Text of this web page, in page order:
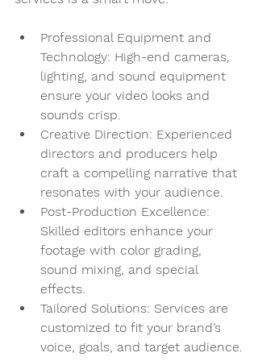
Professional Equipment and
Technology: High-end cameras,
lighting, and sound equipment
ensure your video looks and
sounds crisp.
Creative Direction: Experienced
directors and producers help
craft a compelling narrative that
resonates with your audience.
Post-Production Excellence:
Skilled editors enhance your
footage with color grading,
sound mixing, and special
effects.
Tailored Solutions: Services are
customized to fit your brand’s
voice, goals, and target audience.